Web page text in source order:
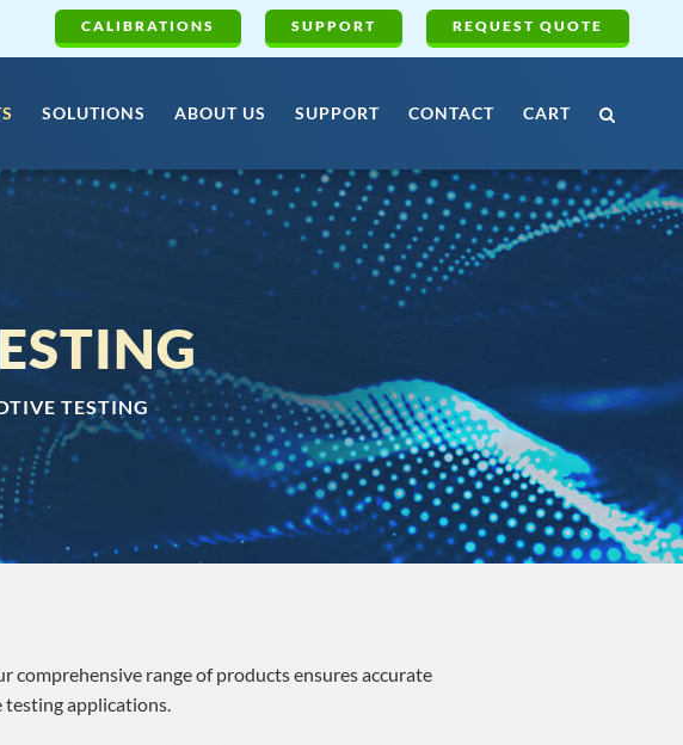
CALIBRATIONS SUPPORT REQUEST QUOTE
SOLUTIONS ABOUT US SUPPORT CONTACT CART
TESTING
comprehensive range of products ensures accurate
testing applications.